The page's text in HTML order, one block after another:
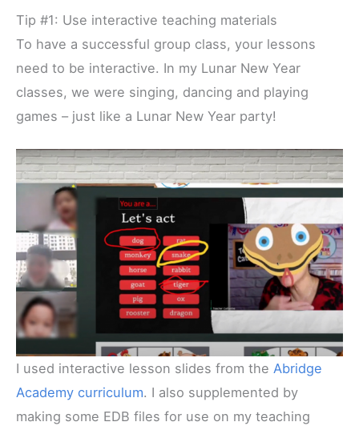
Tip #1: Use interactive teaching materials
To have a successful group class, your lessons
need to be interactive. In my Lunar New Year
classes, we were singing, dancing and playing
games – just like a Lunar New Year party!
I used interactive lesson slides from the Abridge
Academy curriculum. I also supplemented by
making some EDB files for use on my teaching